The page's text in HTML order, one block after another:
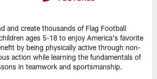
and create thousands of Flag Football
ages 5-18 to enjoy America's favorite
by being physically active through non-
action while learning the fundamentals of
in teamwork and sportsmanship.